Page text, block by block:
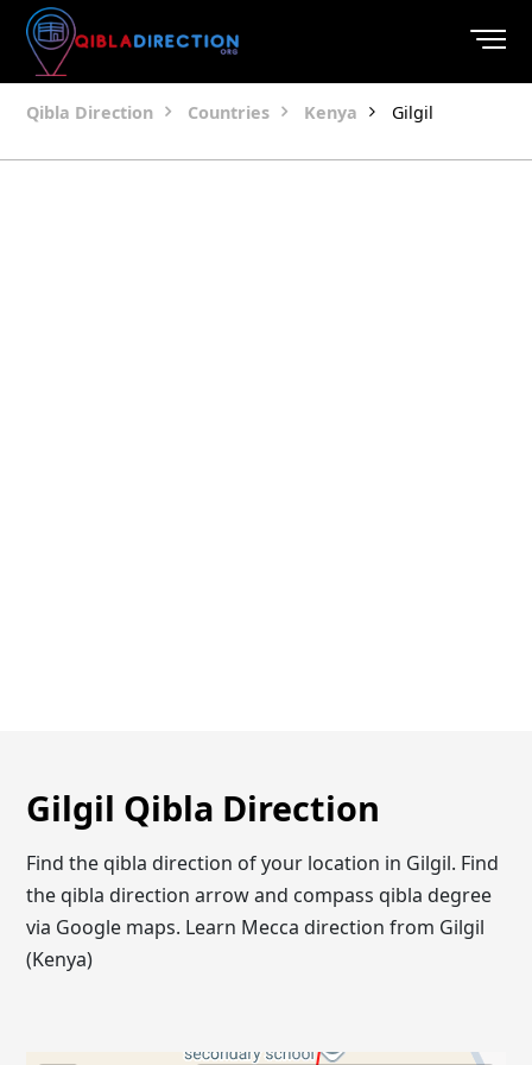
Qibla Direction Countries Kenya Gilgil
Gilgil Qibla Direction
Find the qibla direction of your location in Gilgil. Find
the qibla direction arrow and compass qibla degree
via Google maps. Learn Mecca direction from Gilgil
(Kenya)